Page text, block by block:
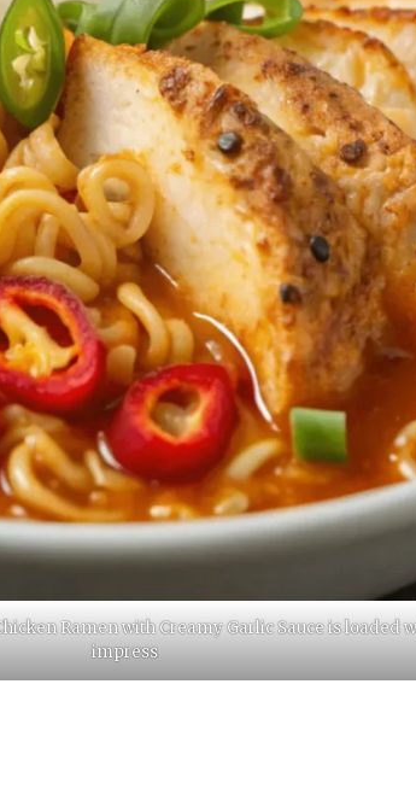
Ramen with Creamy Garlic Sauce is loaded
impress